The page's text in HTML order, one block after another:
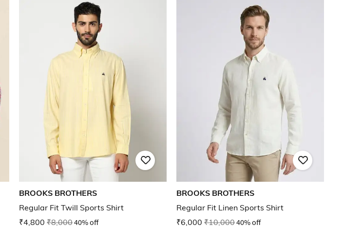
BROOKS BROTHERS
Regular Fit Twill Sports Shirt
₹4,800 ₹8,00040% off
BROOKS BROTHERS
Regular Fit Linen Sports Shirt
₹6,000 ₹10,00040% off